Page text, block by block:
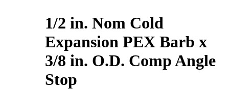
1/2 in. Nom Cold
Expansion PEX Barb x
3/8 in. O.D. Comp Angle
Stop